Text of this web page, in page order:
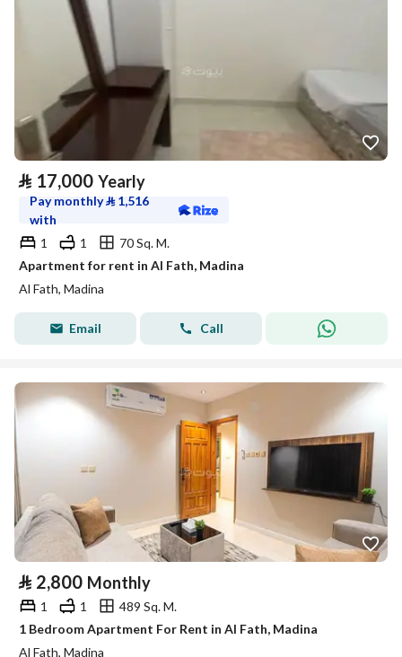
⃁ 17,000 Yearly
Pay monthly⃁ 1,516
with
1
1
70 Sq. M.
Apartment for rent in Al Fath, Madina
Al Fath, Madina
Email Call
⃁ 2,800 Monthly
1 1
489 Sq. M.
1 Bedroom Apartment For Rent in Al Fath, Madina
Al Fath, Madina